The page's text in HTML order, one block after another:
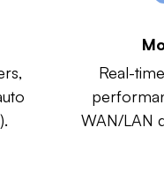
Real-
WAN/LAN